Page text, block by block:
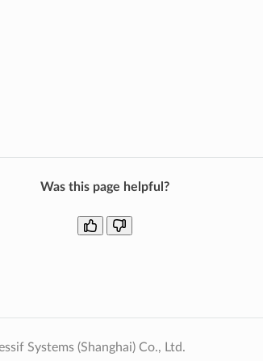
Was this page helpful?
Systems (Shanghai) Co., Ltd.